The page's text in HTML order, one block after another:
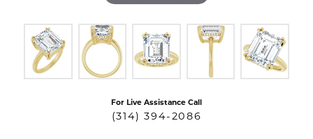
For Live Assistance Call
(314) 394-2086